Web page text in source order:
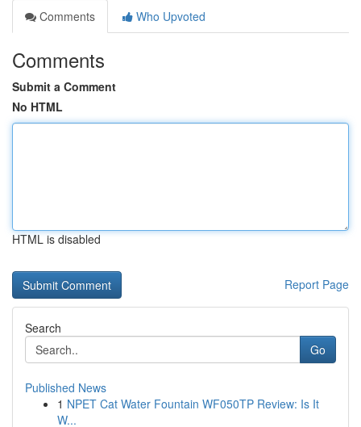
Comments
Who Upvoted
Comments
Submit a Comment
No HTML
HTML is disabled
Report Page
Search
Go
Published News
1 NPET Cat Water Fountain WF050TP Review: Is It
W...